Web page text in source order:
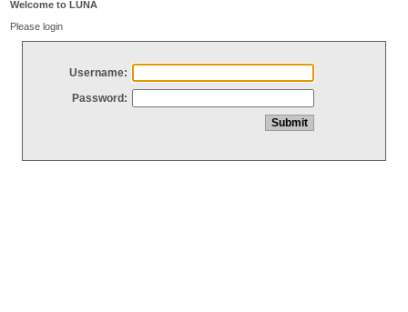
Welcome to LUNA
Please login
Username:
Password: